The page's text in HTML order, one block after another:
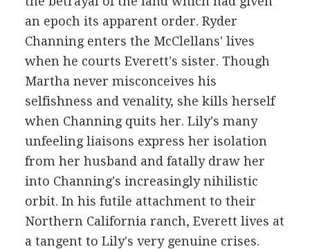
an epoch its apparent order. Ryder
Channing enters the McClellans' lives
when he courts Everett's sister. Though
Martha never misconceives his
selfishness and venality, she kills herself
when Channing quits her. Lily's many
unfeeling liaisons express her isolation
from her husband and fatally draw her
into Channing's increasingly nihilistic
orbit. In his futile attachment to their
Northern California ranch, Everett lives at
a tangent to Lily's very genuine crises.